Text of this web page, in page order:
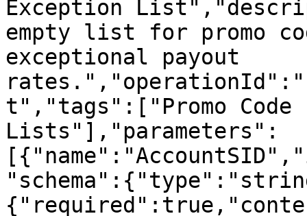
Exception
empty list for promo
exceptional payout
t","tags":["Promo Code
Lists"],"parameters":